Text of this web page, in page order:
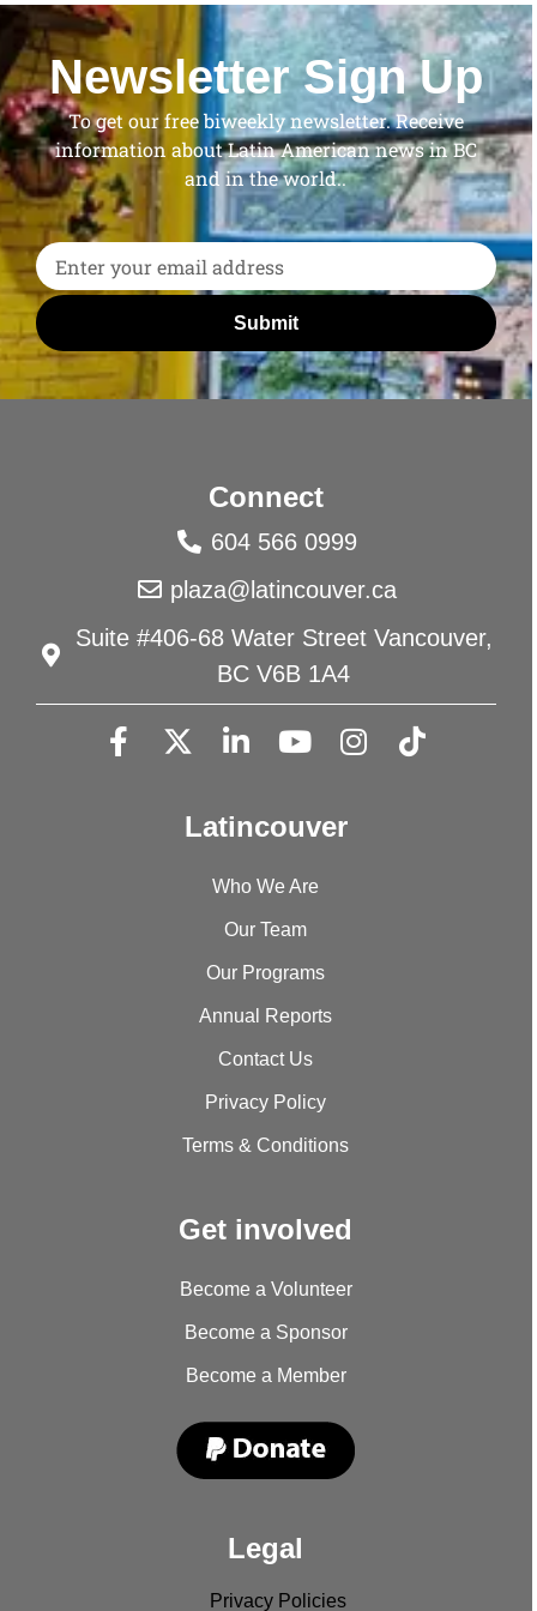
Newsletter Sign Up
To get our free biweekly newsletter. Receive
information about Latin American news in BC
and in the world..
Submit
Connect
604 566 0999
plaza@latincouver.ca
Suite #406-68 Water Street Vancouver,
BC V6B 1A4
Latincouver
Who We Are
Our Team
Our Programs
Annual Reports
Contact Us
Privacy Policy
Terms & Conditions
Get involved
Become a Volunteer
Become a Sponsor
Become a Member
Legal
Privacy Policies